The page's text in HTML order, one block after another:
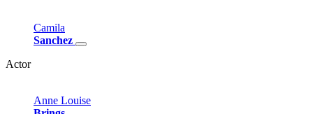
Camila
Sanchez
Actor
Anne Louise